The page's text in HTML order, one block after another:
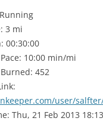
3 mi
00:30:00
10:00 min/mi
452
user/
Thu, 21 Feb 2013